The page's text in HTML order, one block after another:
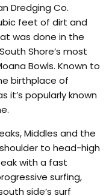
Dredging Co.
feet of dirt and
was done in the
Shore’s most
Bowls. Known to
birthplace of
it’s popularly known
Middles and the
to head-high
with a fast
surfing,
side’s surf